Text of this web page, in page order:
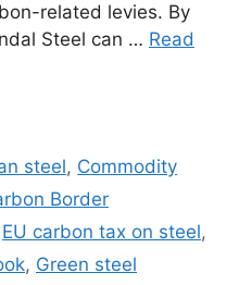
related levies. By
Steel can … Read
steel, Commodity
Border
EU carbon tax on steel,
, Green steel